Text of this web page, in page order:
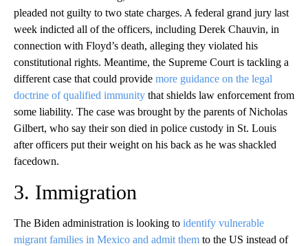
pleaded not guilty to two state charges. A federal grand jury last
week indicted all of the officers, including Derek Chauvin, in
connection with Floyd’s death, alleging they violated his
constitutional rights. Meantime, the Supreme Court is tackling a
different case that could provide more guidance on the legal
doctrine of qualified immunity that shields law enforcement from
some liability. The case was brought by the parents of Nicholas
Gilbert, who say their son died in police custody in St. Louis
after officers put their weight on his back as he was shackled
facedown.
3. Immigration
The Biden administration is looking to identify vulnerable
migrant families in Mexico and admit them to the US instead of